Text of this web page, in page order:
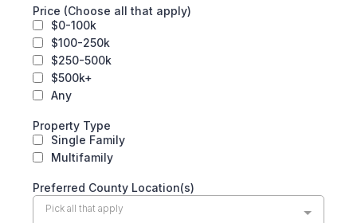
Price (Choose all that apply)
$0-100k
$100-250k
$250-500k
$500k+
Any
Property Type
Single Family
Multifamily
Preferred County Location(s)
Pick all that apply